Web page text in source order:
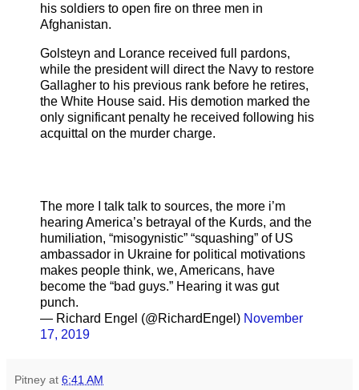
his soldiers to open fire on three men in
Afghanistan.
Golsteyn and Lorance received full pardons,
while the president will direct the Navy to restore
Gallagher to his previous rank before he retires,
the White House said. His demotion marked the
only significant penalty he received following his
acquittal on the murder charge.
The more I talk talk to sources, the more i’m
hearing America’s betrayal of the Kurds, and the
humiliation, “misogynistic” “squashing” of US
ambassador in Ukraine for political motivations
makes people think, we, Americans, have
become the “bad guys.” Hearing it was gut
punch.
— Richard Engel (@RichardEngel) November
17, 2019
Pitney at 6:41 AM